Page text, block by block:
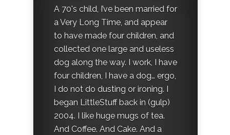
A 70's child, I’ve been married for
a Very Long Time, and appear
to have made four children, and
collected one large and useless
dog along the way. I work, I have
four children, I have a dog… ergo,
I do not do dusting or ironing. I
began LittleStuff back in (gulp)
2004. I like huge mugs of tea.
And Coffee. And Cake. And a